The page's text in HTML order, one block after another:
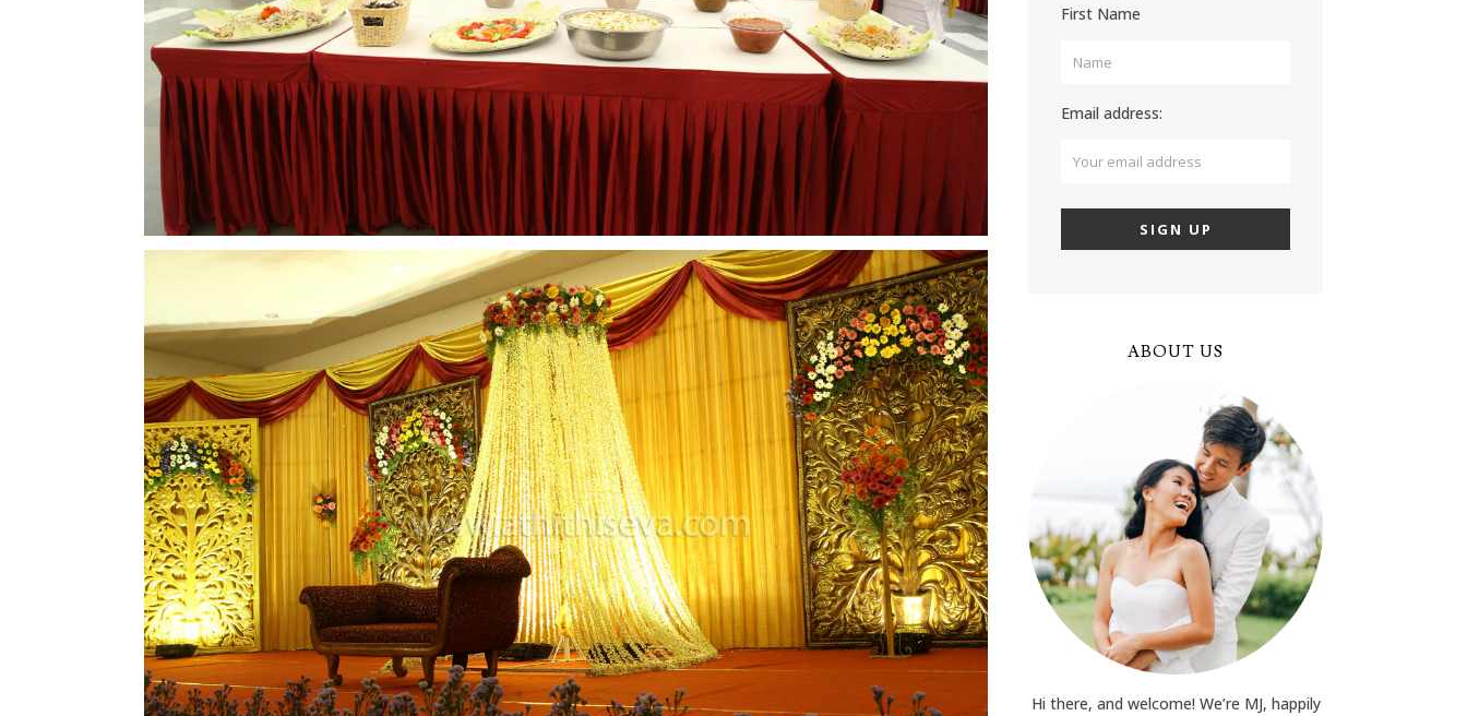
First Name
Email address:
ABOUT US
Hi there, and welcome! We’re MJ, happily